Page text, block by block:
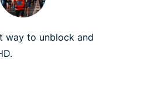
way to unblock and